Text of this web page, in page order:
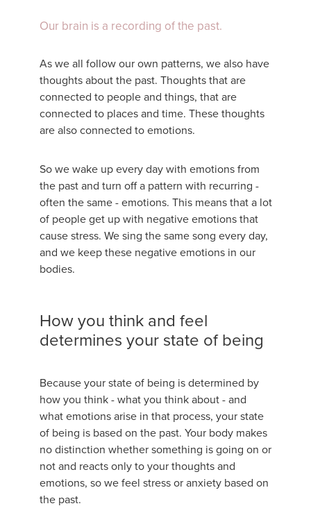
Our brain is a recording of the past.
As we all follow our own patterns, we also have
thoughts about the past. Thoughts that are
connected to people and things, that are
connected to places and time. These thoughts
are also connected to emotions.
So we wake up every day with emotions from
the past and turn off a pattern with recurring -
often the same - emotions. This means that a lot
of people get up with negative emotions that
cause stress. We sing the same song every day,
and we keep these negative emotions in our
bodies.
How you think and feel
determines your state of being
Because your state of being is determined by
how you think - what you think about - and
what emotions arise in that process, your state
of being is based on the past. Your body makes
no distinction whether something is going on or
not and reacts only to your thoughts and
emotions, so we feel stress or anxiety based on
the past.